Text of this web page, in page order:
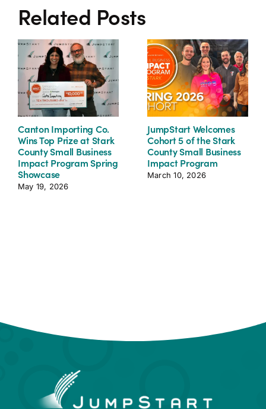
Related Posts
Canton Importing Co.
Wins Top Prize at Stark
County Small Business
Impact Program Spring
Showcase
May 19, 2026
JumpStart Welcomes
Cohort 5 of the Stark
County Small Business
Impact Program
March 10, 2026